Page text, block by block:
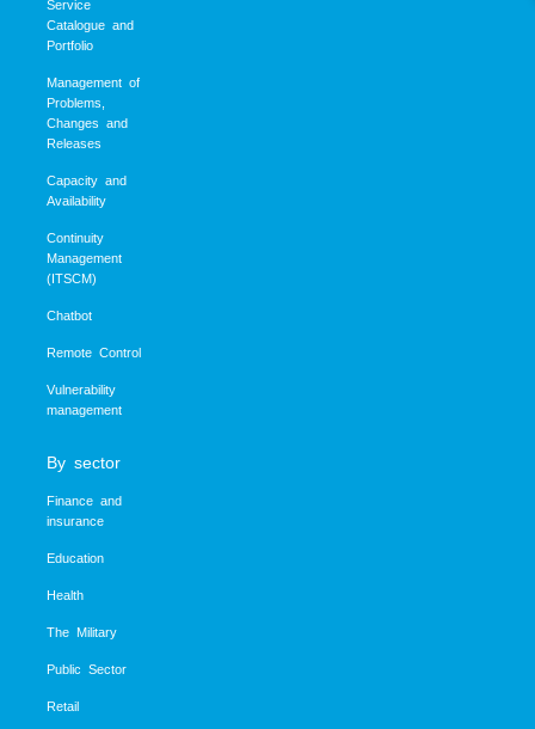
Service
Catalogue and
Portfolio
Management of
Problems,
Changes and
Releases
Capacity and
Availability
Continuity
Management
(ITSCM)
Chatbot
Remote Control
Vulnerability
management
By sector
Finance and
insurance
Education
Health
The Military
Public Sector
Retail